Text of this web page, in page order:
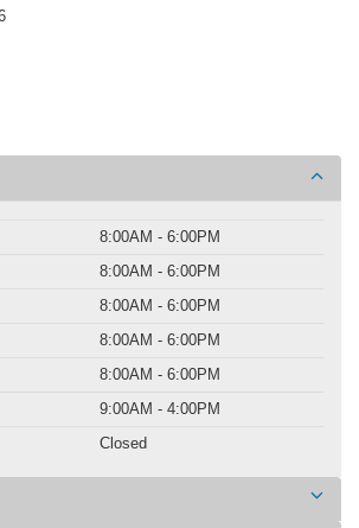
8:00AM - 6:00PM
8:00AM - 6:00PM
8:00AM - 6:00PM
8:00AM - 6:00PM
8:00AM - 6:00PM
9:00AM - 4:00PM
Closed